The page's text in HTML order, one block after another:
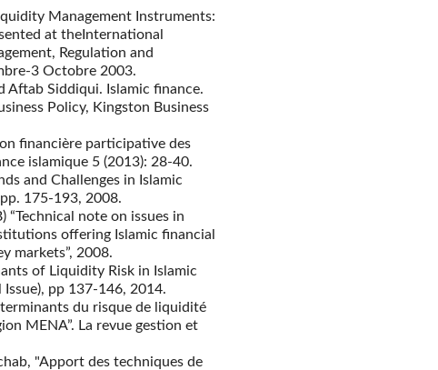
Management Instruments:
at theInternational
Regulation and
3 Octobre 2003.
Aftab Siddiqui. Islamic finance.
Policy, Kingston Business
financière participative des
islamique 5 (2013): 28-40.
and Challenges in Islamic
175-193, 2008.
“Technical note on issues in
offering Islamic financial
markets”, 2008.
of Liquidity Risk in Islamic
Issue), pp 137-146, 2014.
du risque de liquidité
MENA”. La revue gestion et
"Apport des techniques de